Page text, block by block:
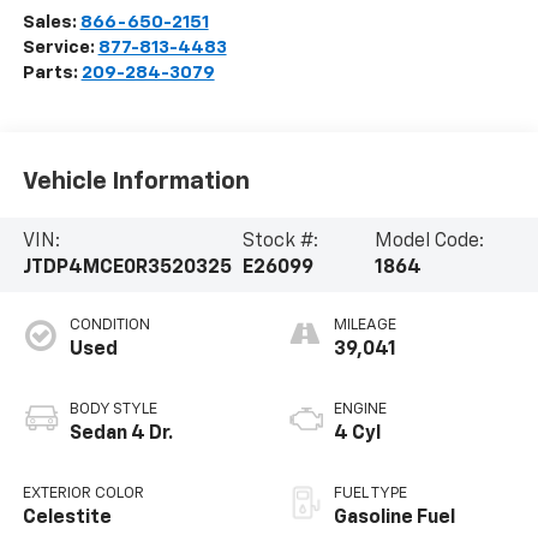
Sales: 866-650-2151
Service: 877-813-4483
Parts: 209-284-3079
Vehicle Information
VIN:
JTDP4MCE0R3520325
Stock #:
E26099
Model Code:
1864
CONDITION
Used
BODY STYLE
Sedan 4 Dr.
EXTERIOR COLOR
Celestite
MILEAGE
39,041
ENGINE
4 Cyl
FUEL TYPE
Gasoline Fuel